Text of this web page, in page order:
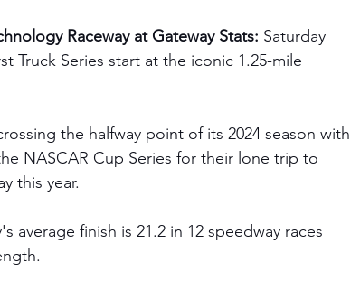
Raceway at Gateway Stats: Saturday
Truck Series start at the iconic 1.25-mile
the halfway point of its 2024 season with
NASCAR Cup Series for their lone trip to
this year.
average finish is 21.2 in 12 speedway races